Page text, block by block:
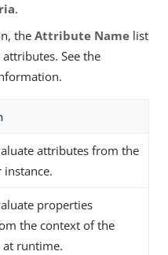
.
the Attribute Name list
See the
attributes from the
instance.
properties
the context of the
runtime.